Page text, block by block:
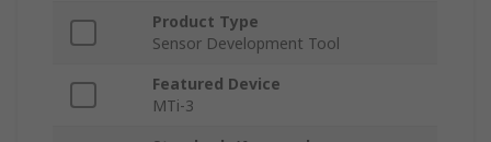
Product Type
Sensor Development Tool
Featured Device
MTi-3